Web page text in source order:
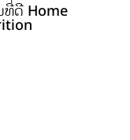
ດີ Home